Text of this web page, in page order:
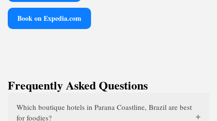
Book on Expedia.com
Frequently Asked Questions
Which boutique hotels in Parana Coastline, Brazil are best
for foodies?